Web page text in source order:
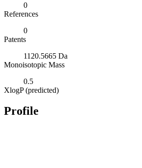
0
References
0
Patents
1120.5665 Da
Monoisotopic Mass
0.5
XlogP (predicted)
Profile